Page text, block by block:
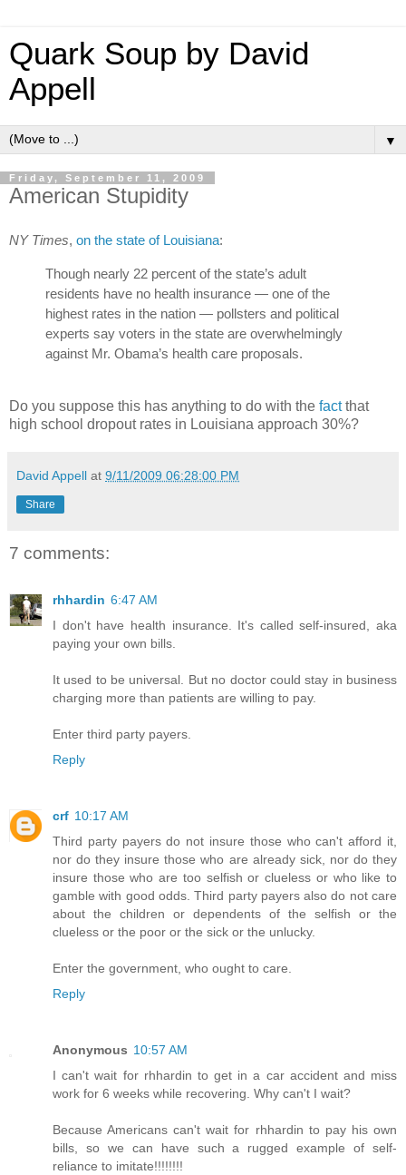
Quark Soup by David
Appell
▼
Friday, September 11, 2009
American Stupidity
NY Times, on the state of Louisiana:
Though nearly 22 percent of the state’s adult
residents have no health insurance — one of the
highest rates in the nation — pollsters and political
experts say voters in the state are overwhelmingly
against Mr. Obama’s health care proposals.
Do you suppose this has anything to do with the factthat
high school dropout rates in Louisiana approach 30%?
David Appell at 9/11/2009 06:28:00 PM
Share
7 comments:
rhhardin 6:47 AM
I don't have health insurance. It's called self-insured, aka
paying your own bills.
It used to be universal. But no doctor could stay in business
charging more than patients are willing to pay.
Enter third party payers.
Reply
crf 10:17 AM
Third party payers do not insure those who can't afford it,
nor do they insure those who are already sick, nor do they
insure those who are too selfish or clueless or who like to
gamble with good odds. Third party payers also do not care
about the children or dependents of the selfish or the
clueless or the poor or the sick or the unlucky.
Enter the government, who ought to care.
Reply
Anonymous 10:57 AM
I can't wait for rhhardin to get in a car accident and miss
work for 6 weeks while recovering. Why can't I wait?
Because Americans can't wait for rhhardin to pay his own
bills, so we can have such a rugged example of self-
reliance to imitate!!!!!!!!